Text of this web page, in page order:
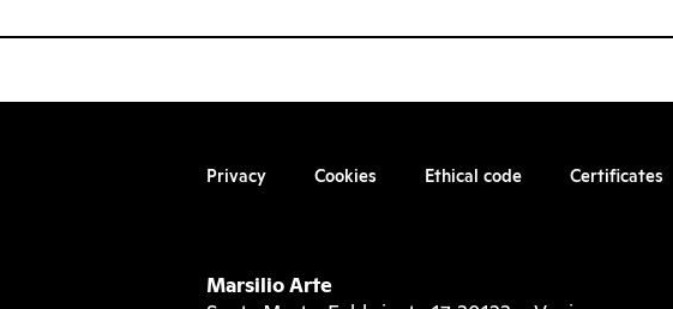
Privacy Cookies Ethical code Certificates
Marsilio Arte